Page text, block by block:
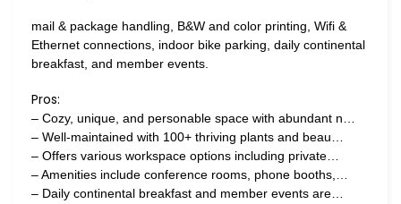
mail & package handling, B&W and color printing, Wifi &
Ethernet connections, indoor bike parking, daily continental
breakfast, and member events.
Pros:
– Cozy, unique, and personable space with abundant n…
– Well-maintained with 100+ thriving plants and beau…
– Offers various workspace options including private…
– Amenities include conference rooms, phone booths,…
– Daily continental breakfast and member events are…